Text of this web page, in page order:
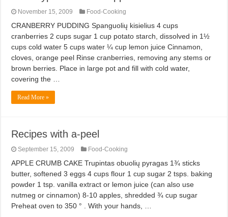
November 15, 2009 Food-Cooking
CRANBERRY PUDDING Spanguolių kisielius 4 cups
cranberries 2 cups sugar 1 cup potato starch, dissolved in 1½
cups cold water 5 cups water ¼ cup lemon juice Cinnamon,
cloves, orange peel Rinse cranberries, removing any stems or
brown berries. Place in large pot and fill with cold water,
covering the …
Read More »
Recipes with a-peel
September 15, 2009 Food-Cooking
APPLE CRUMB CAKE Trupintas obuolių pyragas 1¾ sticks
butter, softened 3 eggs 4 cups flour 1 cup sugar 2 tsps. baking
powder 1 tsp. vanilla extract or lemon juice (can also use
nutmeg or cinnamon) 8-10 apples, shredded ¾ cup sugar
Preheat oven to 350 ° . With your hands, …